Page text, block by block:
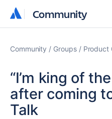
Community
Community
Community Groups Product
“I’m king of
after coming
Talk